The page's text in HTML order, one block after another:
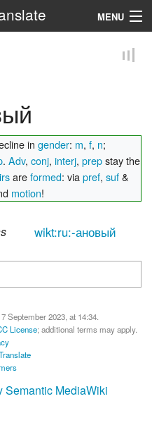
MENU
in gender: m f n;
Adv, conj interj prepstay the
areformed: via pref suf&
motion!
wikt:ru:-ановый
September 2023, at 14:34.
License; additional terms may apply.
Semantic MediaWiki